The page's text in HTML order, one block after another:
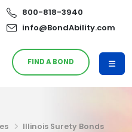
800-818-3940
info@BondAbility.com
FIND A BOND
Illinois Surety Bonds